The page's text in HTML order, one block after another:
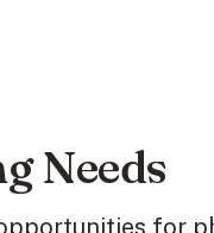
Needs
for